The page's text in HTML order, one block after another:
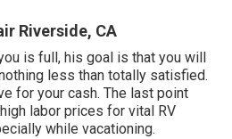
Riverside, CA
is full, his goal is that you will
less than totally satisfied.
for your cash. The last point
labor prices for vital RV
while vacationing.